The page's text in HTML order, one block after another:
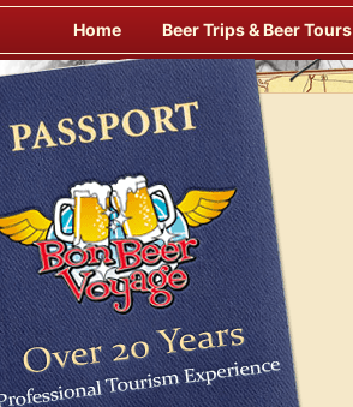
Skip
content
Home Beer Trips & Beer Tours